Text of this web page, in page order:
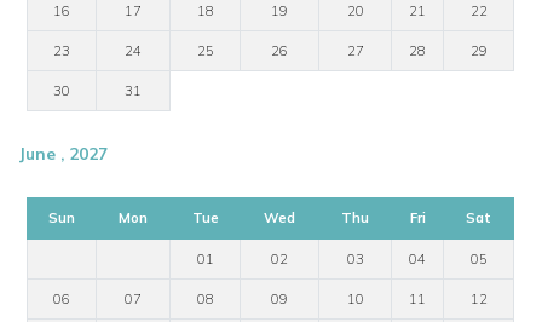
16 17 18 19 20 21 22
23 24 25 26 27 28 29
30 31
June , 2027
Sun Mon Tue Wed Thu Fri Sat
01 02 03 04 05
06 07 08 09 10 11 12